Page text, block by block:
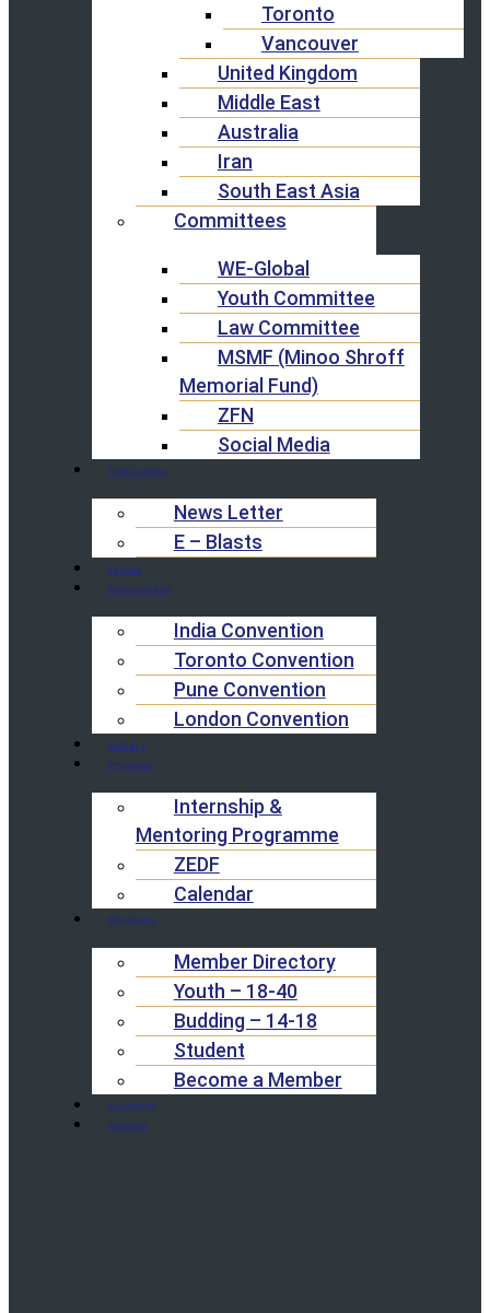
Toronto
Vancouver
United Kingdom
Middle East
Australia
Iran
South East Asia
Committees
WE-Global
Youth Committee
Law Committee
MSMF (Minoo Shroff
Memorial Fund)
ZFN
Social Media
Publication
News Letter
E – Blasts
Events
Conventions
India Convention
Toronto Convention
Pune Convention
London Convention
Gallery
Projects
Internship &
Mentoring Programme
ZEDF
Calendar
Members
Member Directory
Youth – 18-40
Budding – 14-18
Student
Become a Member
Accounts
Contact